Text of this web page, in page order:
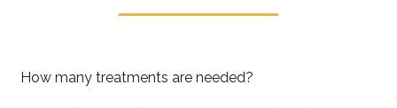
How many treatments are needed?